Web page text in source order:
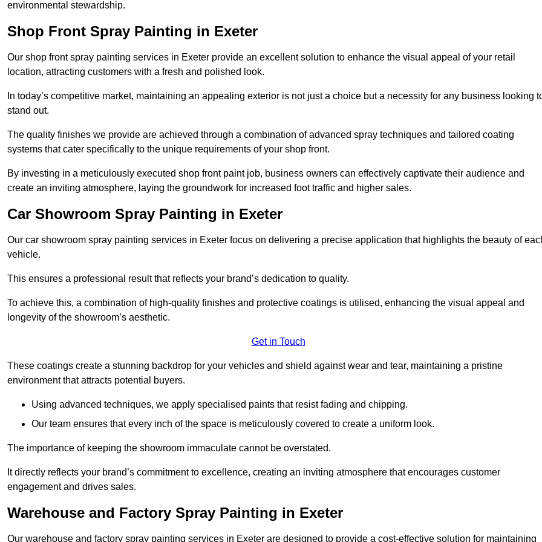
environmental stewardship.
Shop Front Spray Painting in Exeter
Our shop front spray painting services in Exeter provide an excellent solution to enhance the visual appeal of your retail
location, attracting customers with a fresh and polished look.
In today’s competitive market, maintaining an appealing exterior is not just a choice but a necessity for any business looking
stand out.
The quality finishes we provide are achieved through a combination of advanced spray techniques and tailored coating
systems that cater specifically to the unique requirements of your shop front.
By investing in a meticulously executed shop front paint job, business owners can effectively captivate their audience and
create an inviting atmosphere, laying the groundwork for increased foot traffic and higher sales.
Car Showroom Spray Painting in Exeter
Our car showroom spray painting services in Exeter focus on delivering a precise application that highlights the beauty of
vehicle.
This ensures a professional result that reflects your brand’s dedication to quality.
To achieve this, a combination of high-quality finishes and protective coatings is utilised, enhancing the visual appeal and
longevity of the showroom’s aesthetic.
Get in Touch
These coatings create a stunning backdrop for your vehicles and shield against wear and tear, maintaining a pristine
environment that attracts potential buyers.
Using advanced techniques, we apply specialised paints that resist fading and chipping.
Our team ensures that every inch of the space is meticulously covered to create a uniform look.
The importance of keeping the showroom immaculate cannot be overstated.
It directly reflects your brand’s commitment to excellence, creating an inviting atmosphere that encourages customer
engagement and drives sales.
Warehouse and Factory Spray Painting in Exeter
Our warehouse and factory spray painting services in Exeter are designed to provide a cost-effective solution for maintaining